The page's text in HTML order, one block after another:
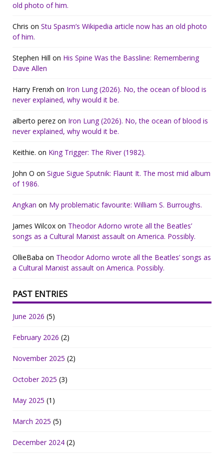
old photo of him.
Chris on Stu Spasm’s Wikipedia article now has an old photo
of him.
Stephen Hill on His Spine Was the Bassline: Remembering
Dave Allen
Harry Frenxh on Iron Lung (2026). No, the ocean of blood is
never explained, why would it be.
alberto perez on Iron Lung (2026). No, the ocean of blood is
never explained, why would it be.
Keithie. on King Trigger: The River (1982).
John O on Sigue Sigue Sputnik: Flaunt It. The most mid album
of 1986.
Angkan on My problematic favourite: William S. Burroughs.
James Wilcox on Theodor Adorno wrote all the Beatles’
songs as a Cultural Marxist assault on America. Possibly.
OllieBaba on Theodor Adorno wrote all the Beatles’ songs as
a Cultural Marxist assault on America. Possibly.
PAST ENTRIES
June 2026 (5)
February 2026 (2)
November 2025 (2)
October 2025 (3)
May 2025 (1)
March 2025 (5)
December 2024 (2)